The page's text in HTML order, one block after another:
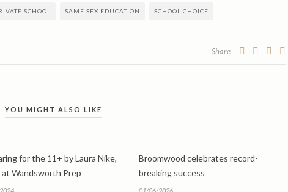
SCHOOL SAME SEX EDUCATION SCHOOL CHOICE
Share
YOU MIGHT ALSO LIKE
for the 11+ by Laura Nike,
at Wandsworth Prep
Broomwood celebrates record-
breaking success